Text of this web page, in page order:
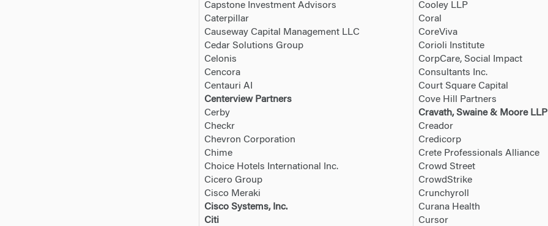
Capstone Investment Advisors
Caterpillar
Causeway Capital Management LLC
Cedar Solutions Group
Celonis
Cencora
Centauri AI
Centerview Partners
Cerby
Checkr
Chevron Corporation
Chime
Choice Hotels International Inc.
Cicero Group
Cisco Meraki
Cisco Systems, Inc.
Citi
Cooley LLP
Coral
CoreViva
Corioli Institute
CorpCare, Social Impact
Consultants Inc.
Court Square Capital
Cove Hill Partners
Cravath, Swaine & Moore LLP
Creador
Credicorp
Crete Professionals Alliance
Crowd Street
CrowdStrike
Crunchyroll
Curana Health
Cursor